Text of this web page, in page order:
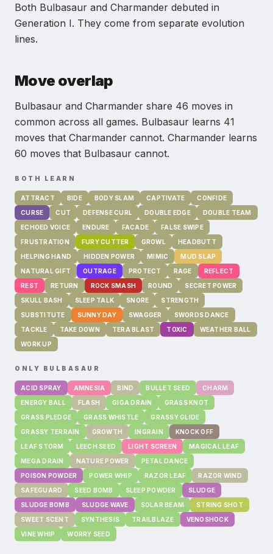
Both Bulbasaur and Charmander debuted in
Generation I. They come from separate evolution
lines.
Move overlap
Bulbasaur and Charmander share 46 moves in
common across all games. Bulbasaur learns 41
moves that Charmander cannot. Charmander learns
60 moves that Bulbasaur cannot.
BOTH LEARN
ATTRACT BIDE BODY SLAM CAPTIVATE
CONFIDE
CURSE
CUT DEFENSE CURL DOUBLE EDGE
DOUBLE TEAM
ECHOED VOICE
ENDURE FACADE
FALSE SWIPE
FRUSTRATION
FURY CUTTER GROWL
HEADBUTT
HELPING HAND
HIDDEN POWER MIMIC
MUD SLAP
NATURAL GIFT
OUTRAGE PROTECT RAGE
REFLECT
REST
RETURN ROCK SMASH ROUND
SECRET POWER
SKULL BASH
SLEEP TALK SNORE
STRENGTH
SUBSTITUTE
SUNNY DAY SWAGGER
SWORDS DANCE
TACKLE
TAKE DOWN TERA BLAST TOXIC
WEATHER BALL
WORK UP
ONLY BULBASAUR
ACID SPRAY AMNESIA BIND BULLET SEED
CHARM
ENERGY BALL
FLASH GIGA DRAIN
GRASS KNOT
GRASS PLEDGE
GRASS WHISTLE
GRASSY GLIDE
GRASSY TERRAIN
GROWTH INGRAIN
KNOCK OFF
LEAF STORM
LEECH SEED LIGHT SCREEN
MAGICAL LEAF
MEGA DRAIN
NATURE POWER
PETAL DANCE
POISON POWDER
POWER WHIP RAZOR LEAF
RAZOR WIND
SAFEGUARD
SEED BOMB SLEEP POWDER
SLUDGE
SLUDGE BOMB
SLUDGE WAVE SOLAR BEAM
STRING SHOT
SWEET SCENT
SYNTHESIS TRAILBLAZE
VENOSHOCK
VINE WHIP
WORRY SEED